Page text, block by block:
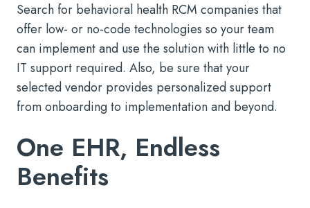
Search for behavioral health RCM companies that
offer low- or no-code technologies so your team
can implement and use the solution with little to no
IT support required. Also, be sure that your
selected vendor provides personalized support
from onboarding to implementation and beyond.
One EHR, Endless
Benefits